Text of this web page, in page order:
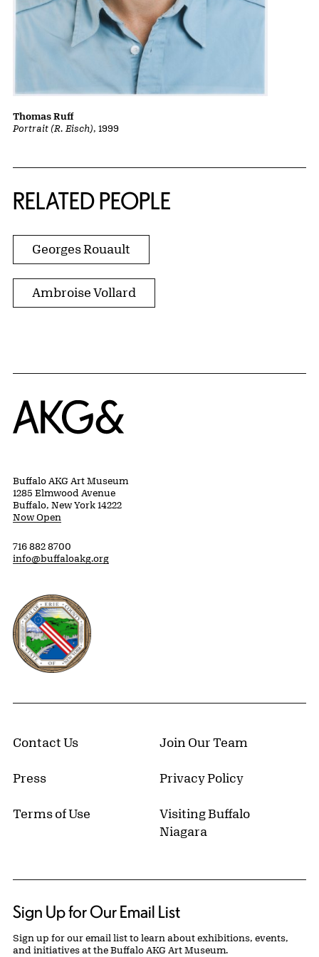
Portrait (R. Eisch), 1999
Thomas Ruff
RELATED PEOPLE
Georges Rouault
Ambroise Vollard
Home
Buffalo AKG Art Museum
1285 Elmwood Avenue
Buffalo, New York 14222
Now Open
716 882 8700
info@buffaloakg.org
Erie County, New York Website
Contact Us Join Our Team
Press Privacy Policy
Terms of Use
Visiting Buffalo
Niagara
Sign Up for Our Email List
Sign up for our email list to learn about exhibitions, events,
and initiatives at the Buffalo AKG Art Museum.